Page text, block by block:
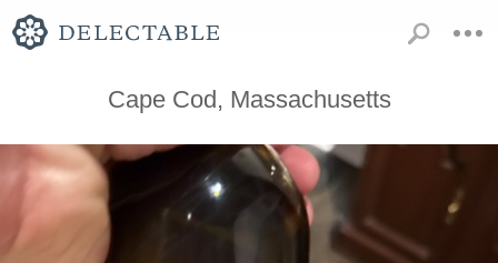
Cape Cod, Massachusetts